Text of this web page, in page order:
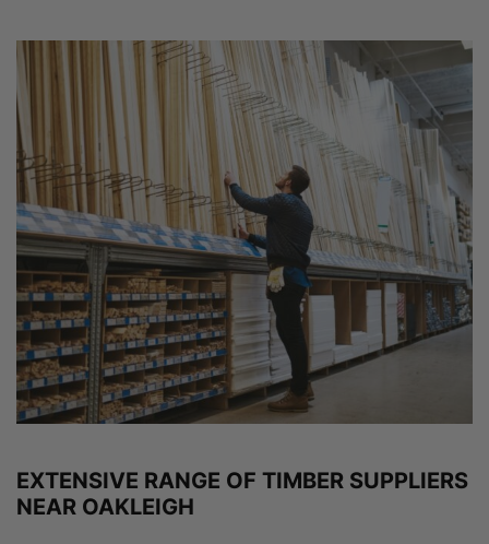
EXTENSIVE RANGE OF TIMBER SUPPLIERS
NEAR OAKLEIGH